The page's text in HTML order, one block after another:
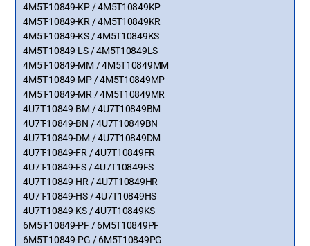
4M5T-10849-KP / 4M5T10849KP
4M5T-10849-KR / 4M5T10849KR
4M5T-10849-KS / 4M5T10849KS
4M5T-10849-LS / 4M5T10849LS
4M5T-10849-MM / 4M5T10849MM
4M5T-10849-MP / 4M5T10849MP
4M5T-10849-MR / 4M5T10849MR
4U7T-10849-BM / 4U7T10849BM
4U7T-10849-BN / 4U7T10849BN
4U7T-10849-DM / 4U7T10849DM
4U7T-10849-FR / 4U7T10849FR
4U7T-10849-FS / 4U7T10849FS
4U7T-10849-HR / 4U7T10849HR
4U7T-10849-HS / 4U7T10849HS
4U7T-10849-KS / 4U7T10849KS
6M5T-10849-PF / 6M5T10849PF
6M5T-10849-PG / 6M5T10849PG